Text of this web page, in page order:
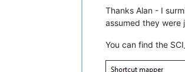
Thanks Alan - I
assumed they were
You can find the